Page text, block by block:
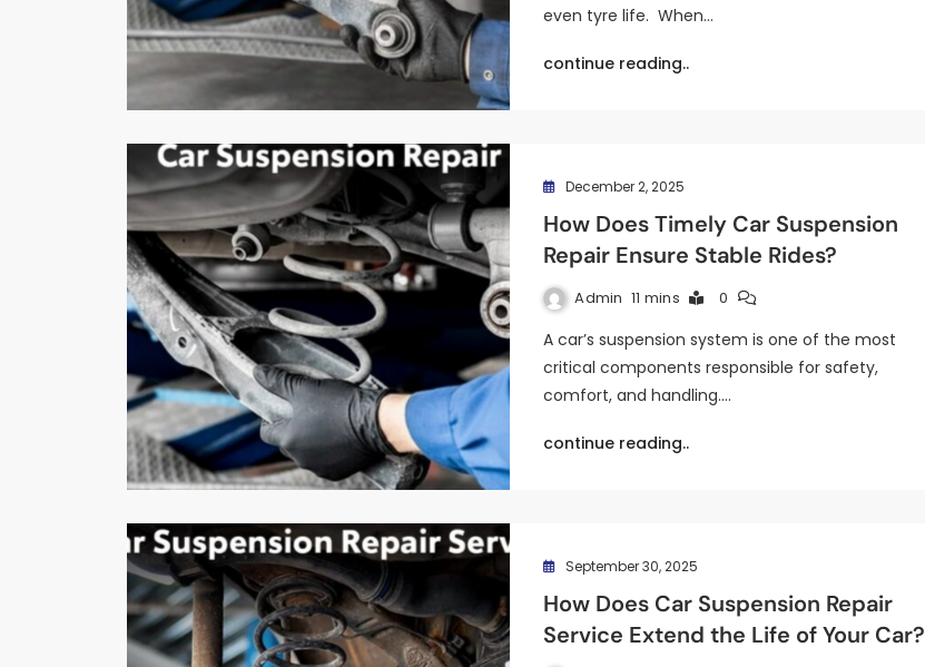
even tyre life. When…
continue reading..
December 2, 2025
How Does Timely Car Suspension
Repair Ensure Stable Rides?
Admin 11 mins 0
A car’s suspension system is one of the most
critical components responsible for safety,
comfort, and handling.…
continue reading..
September 30, 2025
How Does Car Suspension Repair
Service Extend the Life of Your Car?